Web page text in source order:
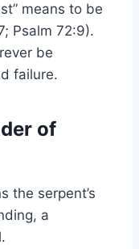
means to be
Psalm 72:9).
be
failure.
of
the serpent’s
a